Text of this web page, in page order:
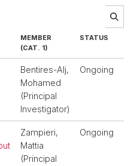
MEMBER
(CAT. 1)
STATUS
Bentires-Alj,
Mohamed
(Principal
Investigator)
Ongoing
Zampieri,
Mattia
(Principal
Ongoing